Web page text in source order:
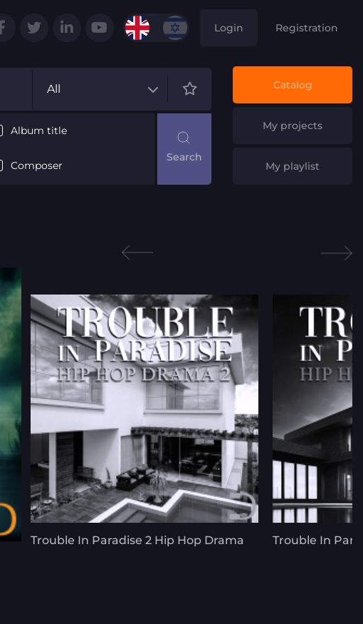
Login Registration
All
Album title
Composer
Catalog
My projects
My playlist
Trouble In Paradise 2 Hip Hop Drama Trouble In